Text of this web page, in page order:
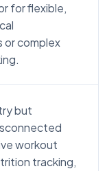
for flexible,
or complex
but
workout
tracking,